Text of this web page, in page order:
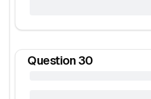
Question 30